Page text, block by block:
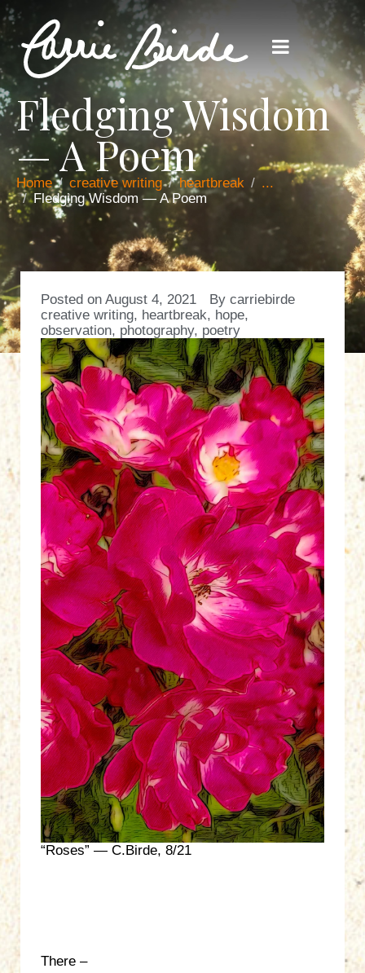
Fledging Wisdom
— A Poem
Home creative writing heartbreak
...
Fledging Wisdom — A Poem
Posted on August 4, 2021 By carriebirde
creative writing, heartbreak, hope,
observation, photography, poetry
“Roses” — C.Birde, 8/21
There –